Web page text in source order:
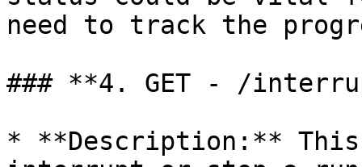
need to track the
### **4. GET - /
* **Description:**